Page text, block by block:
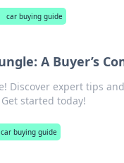
car buying guide
A Buyer’s
Discover expert tips
Get started today!
car buying guide